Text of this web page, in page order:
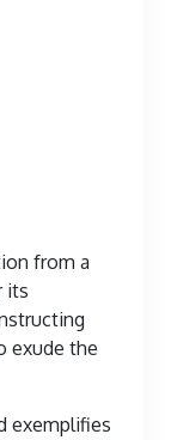
from a
its
exude the
exemplifies